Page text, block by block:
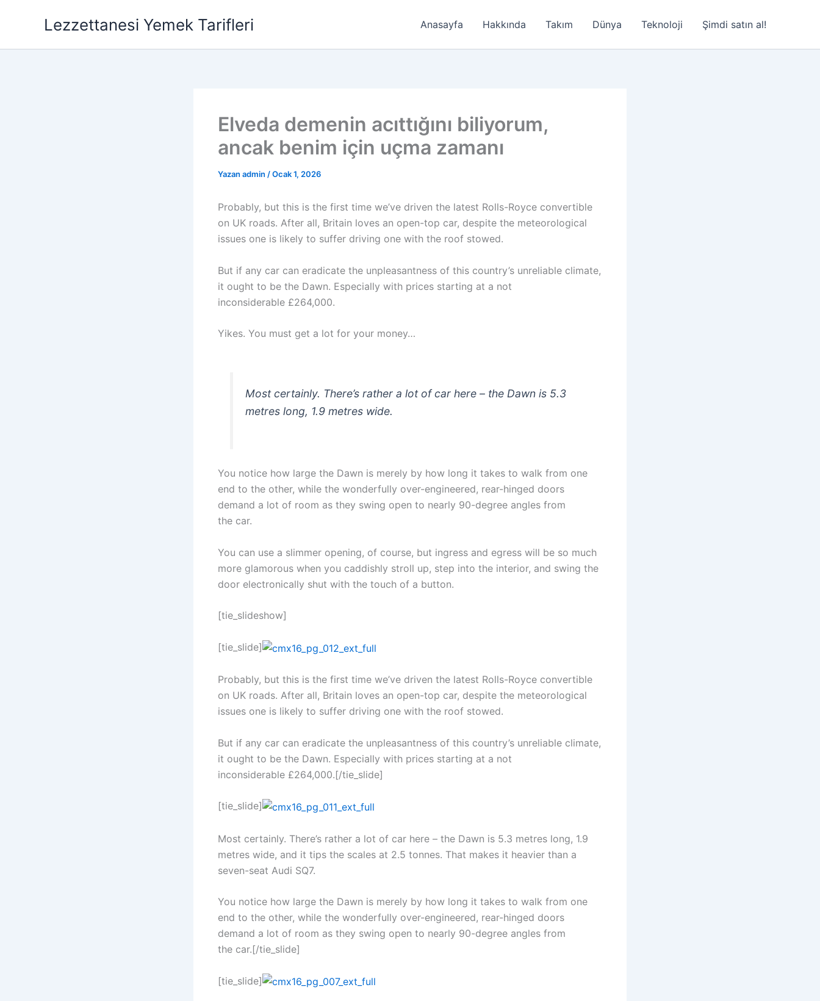
Lezzettanesi Yemek Tarifleri Anasayfa Hakkında Takım Dünya Teknoloji Şimdi satın al!
Elveda demenin acıttığını biliyorum,
ancak benim için uçma zamanı
Yazan admin /Ocak 1, 2026
Probably, but this is the first time we’ve driven the latest Rolls-Royce convertible
on UK roads. After all, Britain loves an open-top car, despite the meteorological
issues one is likely to suffer driving one with the roof stowed.
But if any car can eradicate the unpleasantness of this country’s unreliable climate,
it ought to be the Dawn. Especially with prices starting at a not
inconsiderable £264,000.
Yikes. You must get a lot for your money…
Most certainly. There’s rather a lot of car here – the Dawn is 5.3
metres long, 1.9 metres wide.
You notice how large the Dawn is merely by how long it takes to walk from one
end to the other, while the wonderfully over-engineered, rear-hinged doors
demand a lot of room as they swing open to nearly 90-degree angles from
the car.
You can use a slimmer opening, of course, but ingress and egress will be so much
more glamorous when you caddishly stroll up, step into the interior, and swing the
door electronically shut with the touch of a button.
[tie_slideshow]
[tie_slide]
Probably, but this is the first time we’ve driven the latest Rolls-Royce convertible
on UK roads. After all, Britain loves an open-top car, despite the meteorological
issues one is likely to suffer driving one with the roof stowed.
But if any car can eradicate the unpleasantness of this country’s unreliable climate,
it ought to be the Dawn. Especially with prices starting at a not
inconsiderable £264,000.[/tie_slide]
[tie_slide]
Most certainly. There’s rather a lot of car here – the Dawn is 5.3 metres long, 1.9
metres wide, and it tips the scales at 2.5 tonnes. That makes it heavier than a
seven-seat Audi SQ7.
You notice how large the Dawn is merely by how long it takes to walk from one
end to the other, while the wonderfully over-engineered, rear-hinged doors
demand a lot of room as they swing open to nearly 90-degree angles from
the car.[/tie_slide]
[tie_slide]